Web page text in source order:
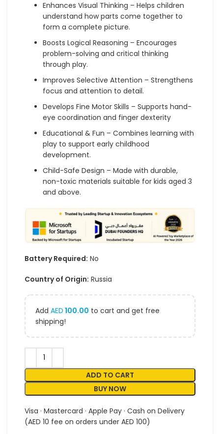
Enhances Visual Thinking – Helps children
understand how parts come together to
form a complete picture.
Boosts Logical Reasoning – Encourages
problem-solving and critical thinking
through play.
Improves Selective Attention – Strengthens
focus and attention to detail.
Develops Fine Motor Skills – Supports hand-
eye coordination and finger dexterity
Educational & Fun – Combines learning with
play to support early childhood
development.
Child-Safe Design – Made with durable,
non-toxic materials suitable for kids aged 3
and above.
Battery Required: No
Country of Origin: Russia
Add AED 100.00 to cart and get free
shipping!
ADD TO CART
BUY NOW
Visa · Mastercard · Apple Pay · Cash on Delivery
(AED 10 fee on orders under AED 100)